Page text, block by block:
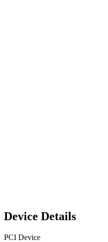
Device Details
PCI Device